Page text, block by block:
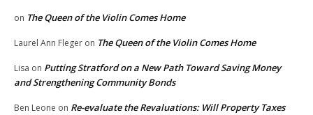
on The Queen of the Violin Comes Home
Laurel Ann Fleger on The Queen of the Violin Comes Home
Lisa on Putting Stratford on a New Path Toward Saving Money
and Strengthening Community Bonds
Ben Leone on Re-evaluate the Revaluations: Will Property Taxes